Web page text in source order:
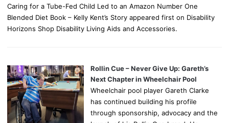
Caring for a Tube-Fed Child Led to an Amazon Number One
Blended Diet Book – Kelly Kent’s Story appeared first on Disability
Horizons Shop Disability Living Aids and Accessories.
Rollin Cue – Never Give Up: Gareth’s
Next Chapter in Wheelchair Pool
Wheelchair pool player Gareth Clarke
has continued building his profile
through sponsorship, advocacy and the